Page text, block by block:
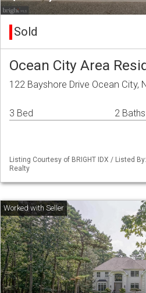
Sold
Ocean City Area
122 Bayshore Drive Ocean City,
3 Bed 2 Baths
Listing Courtesy of BRIGHT IDX / Listed
Realty